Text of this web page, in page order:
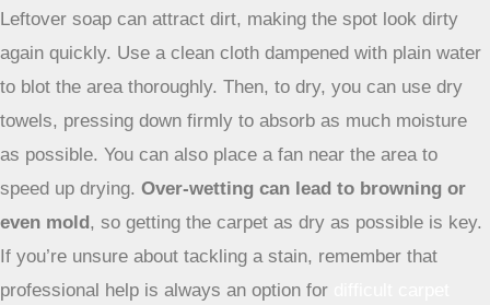
odors.Just be sure to test this on an inconspicuous spot
first, especially on darker carpets, as vinegar can
sometimes affect dye.
Utilizing Heat Transfer Techniques
This method is particularly good for waxy or greasy stains.
You’ll need a clean white cloth or paper towels, an iron, and
a brown paper bag or thick cloth. Place the paper bag or
cloth over the stain. Then, set your iron to a low heat